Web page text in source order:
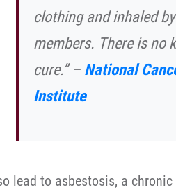
clothing and inhaled
members. There is no
cure.” – National
Institute
lead to asbestosis, a